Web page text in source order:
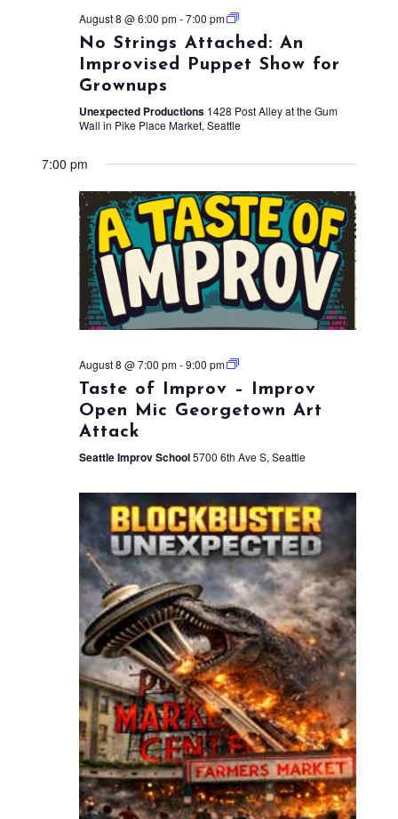
August 8 @ 6:00 pm-7:00 pm
No Strings Attached: An
Improvised Puppet Show for
Grownups
Unexpected Productions 1428 Post Alley at the Gum
Wall in Pike Place Market, Seattle
7:00 pm
August 8 @ 7:00 pm-9:00 pm
Taste of Improv – Improv
Open Mic Georgetown Art
Attack
Seattle Improv School5700 6th Ave S, Seattle